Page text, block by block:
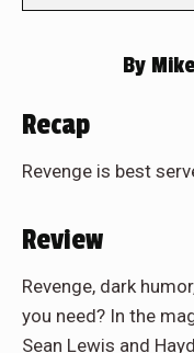
By
Recap
Revenge is best
Review
Revenge, dark
you need? In the
Sean Lewis and